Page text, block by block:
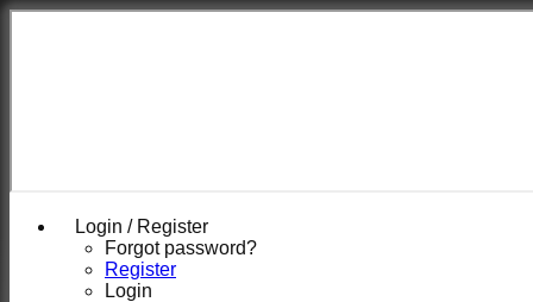
Login / Register
Forgot password?
Register
Login